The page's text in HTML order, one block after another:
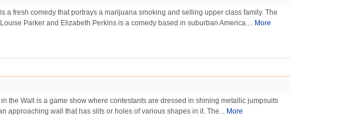
a fresh comedy that portrays a marijuana smoking and selling upper class family. The
Parker and Elizabeth Perkins is a comedy based in suburban America.... More
the Wall is a game show where contestants are dressed in shining metallic jumpsuits
approaching wall that has slits or holes of various shapes in it. The... More